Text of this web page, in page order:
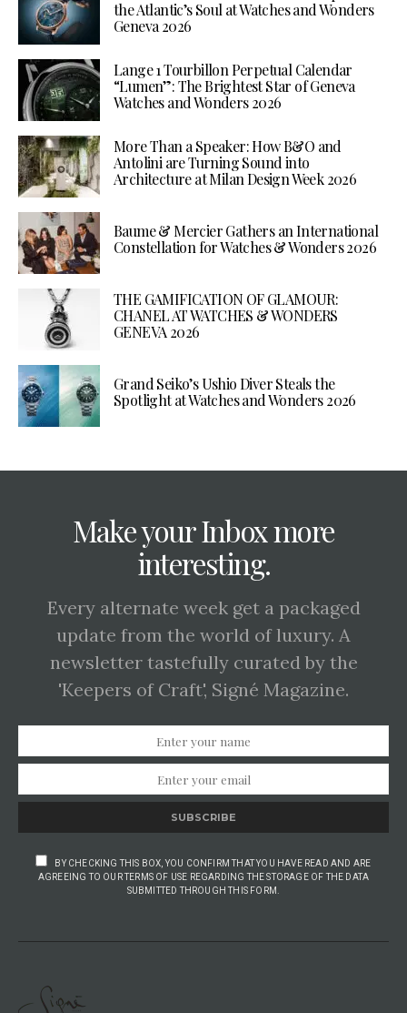
the Atlantic’s Soul at Watches and Wonders
Geneva 2026
Lange 1 Tourbillon Perpetual Calendar
“Lumen”: The Brightest Star of Geneva
Watches and Wonders 2026
More Than a Speaker: How B&O and
Antolini are Turning Sound into
Architecture at Milan Design Week 2026
Baume & Mercier Gathers an International
Constellation for Watches & Wonders 2026
THE GAMIFICATION OF GLAMOUR:
CHANEL AT WATCHES & WONDERS
GENEVA 2026
Grand Seiko’s Ushio Diver Steals the
Spotlight at Watches and Wonders 2026
Make your Inbox more
interesting.
Every alternate week get a packaged
update from the world of luxury. A
newsletter tastefully curated by the
'Keepers of Craft', Signé Magazine.
SUBSCRIBE
BY CHECKING THIS BOX, YOU CONFIRM THAT YOU HAVE READ AND ARE
AGREEING TO OUR TERMS OF USE REGARDING THE STORAGE OF THE DATA
SUBMITTED THROUGH THIS FORM.